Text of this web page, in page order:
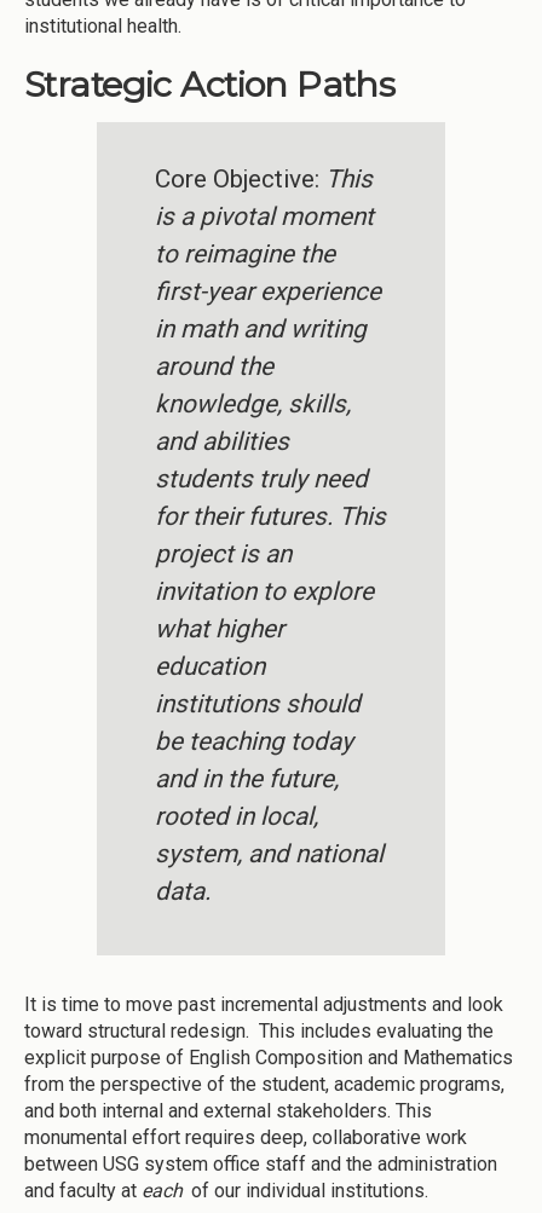
institutional health.
Strategic Action Paths
Core Objective: This
is a pivotal moment
to reimagine the
first-year experience
in math and writing
around the
knowledge, skills,
and abilities
students truly need
for their futures. This
project is an
invitation to explore
what higher
education
institutions should
be teaching today
and in the future,
rooted in local,
system, and national
data.
It is time to move past incremental adjustments and look
toward structural redesign. This includes evaluating the
explicit purpose of English Composition and Mathematics
from the perspective of the student, academic programs,
and both internal and external stakeholders. This
monumental effort requires deep, collaborative work
between USG system office staff and the administration
and faculty at each of our individual institutions.